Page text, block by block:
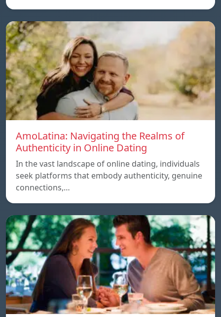
AmoLatina: Navigating the Realms of
Authenticity in Online Dating
In the vast landscape of online dating, individuals
seek platforms that embody authenticity, genuine
connections,…